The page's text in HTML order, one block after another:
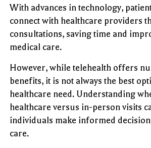
With advances in technology,
connect with healthcare providers
consultations, saving time and
medical care.
However, while telehealth offers
benefits, it is not always the best
healthcare need. Understanding
healthcare versus in-person visits
individuals make informed
care.